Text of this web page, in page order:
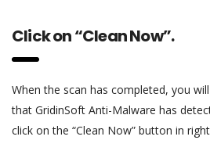
Click on “Clean Now”.
When the scan has completed, you
that GridinSoft Anti-Malware has
click on the “Clean Now” button in